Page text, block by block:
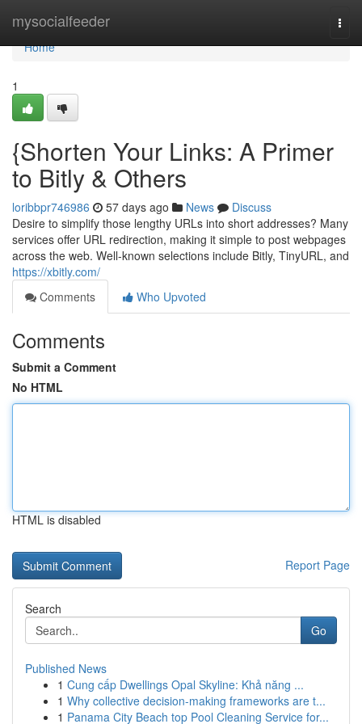
mysocialfeeder
Home
Home
1
{Shorten Your Links: A Primer
to Bitly & Others
loribbpr746986 57 days ago News
Discuss
Desire to simplify those lengthy URLs into short addresses? Many
services offer URL redirection, making it simple to post webpages
across the web. Well-known selections include Bitly, TinyURL, and
https://xbitly.com/
Comments
Who Upvoted
Comments
Submit a Comment
No HTML
HTML is disabled
Report Page
Search
Go
Published News
1 Cung cấp Dwellings Opal Skyline: Khả năng ...
1 Why collective decision-making frameworks are t...
1 Panama City Beach top Pool Cleaning Service for...